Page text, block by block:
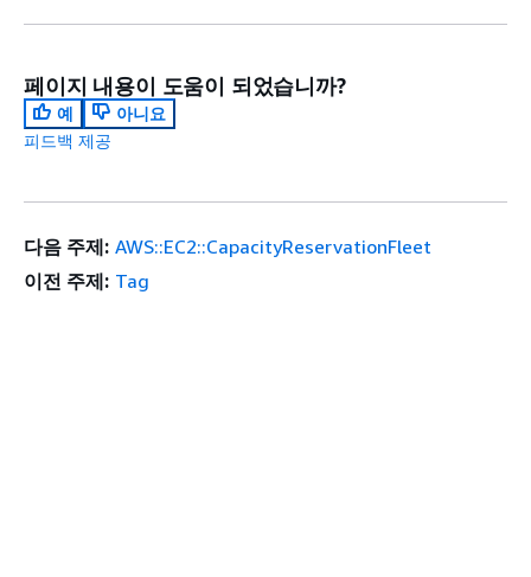
페이지 내용이 도움이 되었습니까?
예
아니요
피드백 제공
다음 주제: AWS::EC2::CapacityReservationFleet
이전 주제: Tag